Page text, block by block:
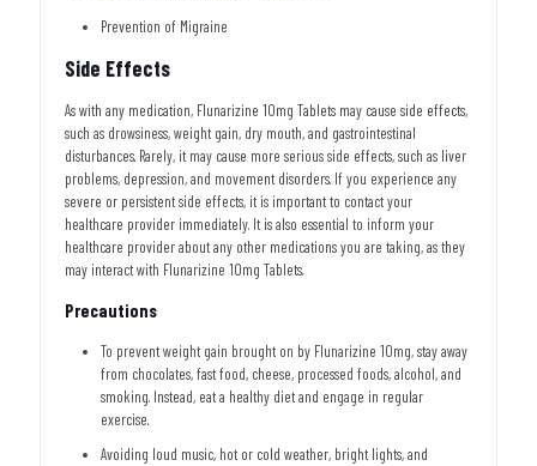
Prevention of Migraine
Side Effects
As with any medication, Flunarizine 10mg Tablets may cause side effects,
such as drowsiness, weight gain, dry mouth, and gastrointestinal
disturbances. Rarely, it may cause more serious side effects, such as liver
problems, depression, and movement disorders. If you experience any
severe or persistent side effects, it is important to contact your
healthcare provider immediately. It is also essential to inform your
healthcare provider about any other medications you are taking, as they
may interact with Flunarizine 10mg Tablets.
Precautions
To prevent weight gain brought on by Flunarizine 10mg, stay away
from chocolates, fast food, cheese, processed foods, alcohol, and
smoking. Instead, eat a healthy diet and engage in regular
exercise.
Avoiding loud music, hot or cold weather, bright lights, and